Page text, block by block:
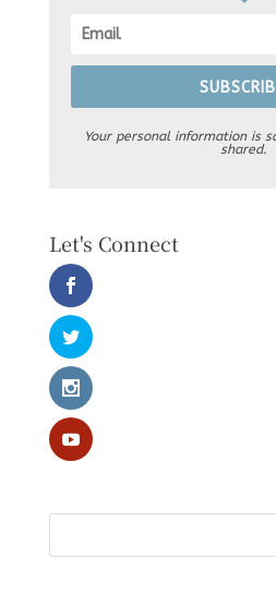
Your personal information is
shared.
Let's Connect